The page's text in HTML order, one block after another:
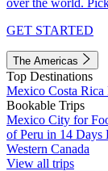
over the world.
GET STARTED
The Americas
Top Destinations
Mexico Costa Rica
Bookable Trips
Mexico City for
of Peru in 14 Days
Western Canada
View all trips